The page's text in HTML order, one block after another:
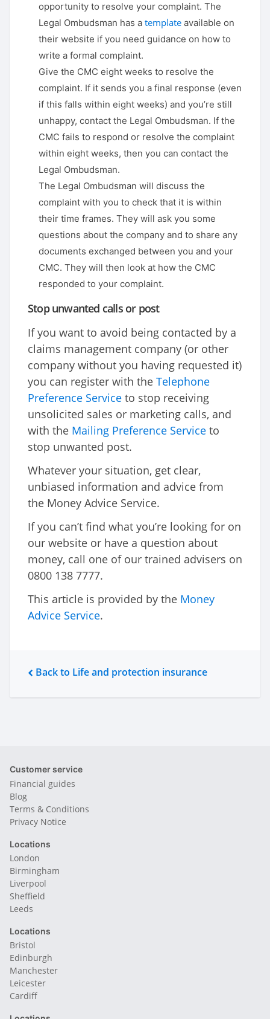
opportunity to resolve your complaint. The
Legal Ombudsman has a template available on
their website if you need guidance on how to
write a formal complaint.
Give the CMC eight weeks to resolve the
complaint. If it sends you a final response (even
if this falls within eight weeks) and you’re still
unhappy, contact the Legal Ombudsman. If the
CMC fails to respond or resolve the complaint
within eight weeks, then you can contact the
Legal Ombudsman.
The Legal Ombudsman will discuss the
complaint with you to check that it is within
their time frames. They will ask you some
questions about the company and to share any
documents exchanged between you and your
CMC. They will then look at how the CMC
responded to your complaint.
Stop unwanted calls or post
If you want to avoid being contacted by a
claims management company (or other
company without you having requested it)
you can register with the Telephone
Preference Service to stop receiving
unsolicited sales or marketing calls, and
with the Mailing Preference Service to
stop unwanted post.
Whatever your situation, get clear,
unbiased information and advice from
the Money Advice Service.
If you can’t find what you’re looking for on
our website or have a question about
money, call one of our trained advisers on
0800 138 7777.
This article is provided by the Money
Advice Service.
Back to Life and protection insurance
Customer service
Financial guides
Blog
Terms & Conditions
Privacy Notice
Locations
London
Birmingham
Liverpool
Sheffield
Leeds
Locations
Bristol
Edinburgh
Manchester
Leicester
Cardiff